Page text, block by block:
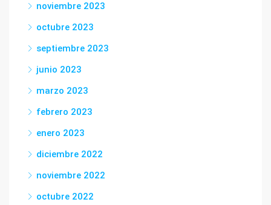
noviembre 2023
octubre 2023
septiembre 2023
junio 2023
marzo 2023
febrero 2023
enero 2023
diciembre 2022
noviembre 2022
octubre 2022